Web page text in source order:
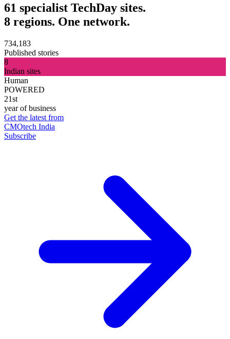
61 specialist TechDay sites.
8 regions. One network.
734,183
Published stories
8
Indian sites
Human
POWERED
21st
year of business
Get the latest from
CMOtech India
Subscribe